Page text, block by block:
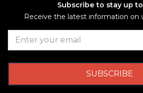
Subscribe to stay up
Receive the latest information on